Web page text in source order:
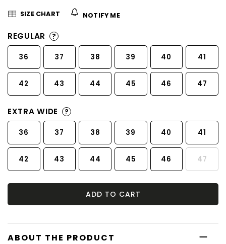
SIZE CHART NOTIFY ME
REGULAR ?
36 37 38 39 40 41
42 43 44 45 46 47
EXTRA WIDE ?
36 37 38 39 40 41
42 43 44 45 46 47
ADD TO CART
ABOUT THE PRODUCT